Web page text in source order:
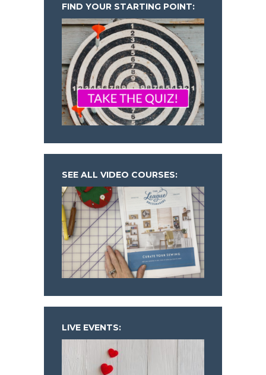
FIND YOUR STARTING POINT:
SEE ALL VIDEO COURSES:
LIVE EVENTS: